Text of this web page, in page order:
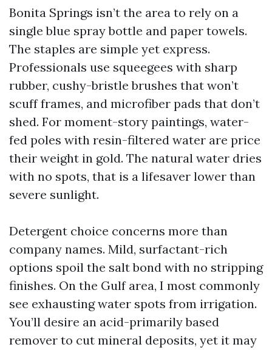
Bonita Springs isn’t the area to rely on a
single blue spray bottle and paper towels.
The staples are simple yet express.
Professionals use squeegees with sharp
rubber, cushy-bristle brushes that won’t
scuff frames, and microfiber pads that don’t
shed. For moment-story paintings, water-
fed poles with resin-filtered water are price
their weight in gold. The natural water dries
with no spots, that is a lifesaver lower than
severe sunlight.
Detergent choice concerns more than
company names. Mild, surfactant-rich
options spoil the salt bond with no stripping
finishes. On the Gulf area, I most commonly
see exhausting water spots from irrigation.
You’ll desire an acid-primarily based
remover to cut mineral deposits, yet it may